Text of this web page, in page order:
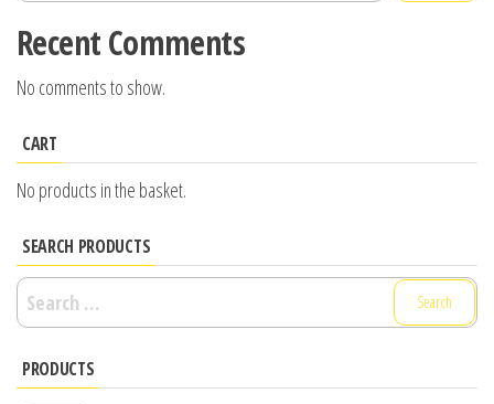
Recent Comments
No comments to show.
CART
No products in the basket.
SEARCH PRODUCTS
Search
for:
PRODUCTS